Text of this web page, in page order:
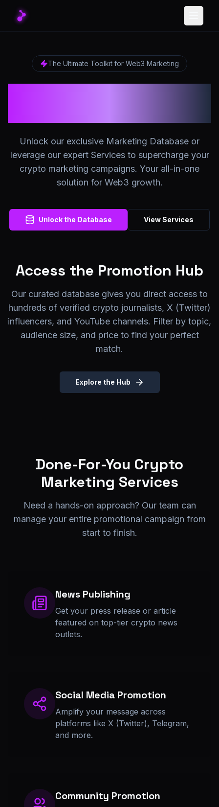
The Ultimate Toolkit for Web3 Marketing
Unlock our exclusive Marketing Database or
leverage our expert Services to supercharge your
crypto marketing campaigns. Your all-in-one
solution for Web3 growth.
Unlock the Database View Services
Access the Promotion Hub
Our curated database gives you direct access to
hundreds of verified crypto journalists, X (Twitter)
influencers, and YouTube channels. Filter by topic,
audience size, and price to find your perfect
match.
Explore the Hub
Done-For-You Crypto
Marketing Services
Need a hands-on approach? Our team can
manage your entire promotional campaign from
start to finish.
News Publishing
Get your press release or article
featured on top-tier crypto news
outlets.
Social Media Promotion
Amplify your message across
platforms like X (Twitter), Telegram,
and more.
Community Promotion